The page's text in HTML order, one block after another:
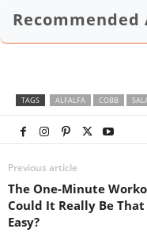
TAGS ALFALFA COBB
Previous article
The One-Minute
Could It Really Be That
Easy?